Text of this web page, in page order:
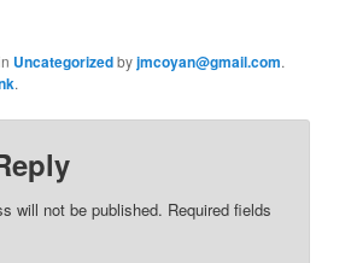
Uncategorizedbyjmcoyan@gmail.com.
.
will not be published. Required fields